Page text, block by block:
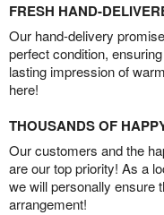
FRESH HAND-
Our hand-delivery
perfect condition,
lasting impression of
here!
THOUSANDS OF
Our customers and the
are our top priority! As a
we will personally ensure
arrangement!